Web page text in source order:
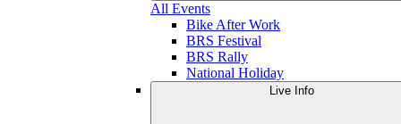
All Events
Bike After Work
BRS Festival
BRS Rally
National Holiday
Live Info